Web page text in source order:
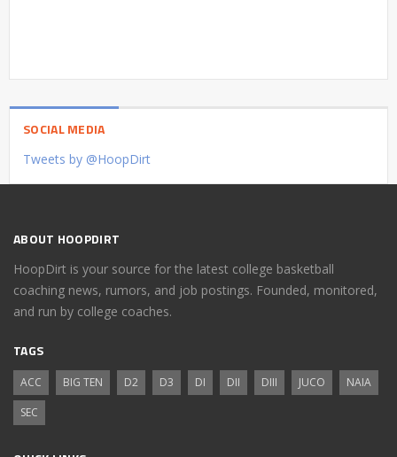
SOCIAL MEDIA
Tweets by @HoopDirt
ABOUT HOOPDIRT
HoopDirt is your source for the latest college basketball
coaching news, rumors, and job postings. Founded, monitored,
and run by college coaches.
TAGS
ACC BIG TEN D2 D3 DI DII DIII JUCO
NAIA
SEC